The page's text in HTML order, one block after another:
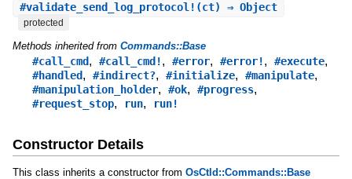
#validate_send_log_protocol! (ct) ⇒ Object
protected
Methods inherited from Commands::Base
#call_cmd, #call_cmd!, #error, #error!, #execute,
#handled, #indirect?, #initialize, #manipulate,
#manipulation_holder, #ok, #progress,
#request_stop, run, run!
Constructor Details
This class inherits a constructor from OsCtld::Commands::Base